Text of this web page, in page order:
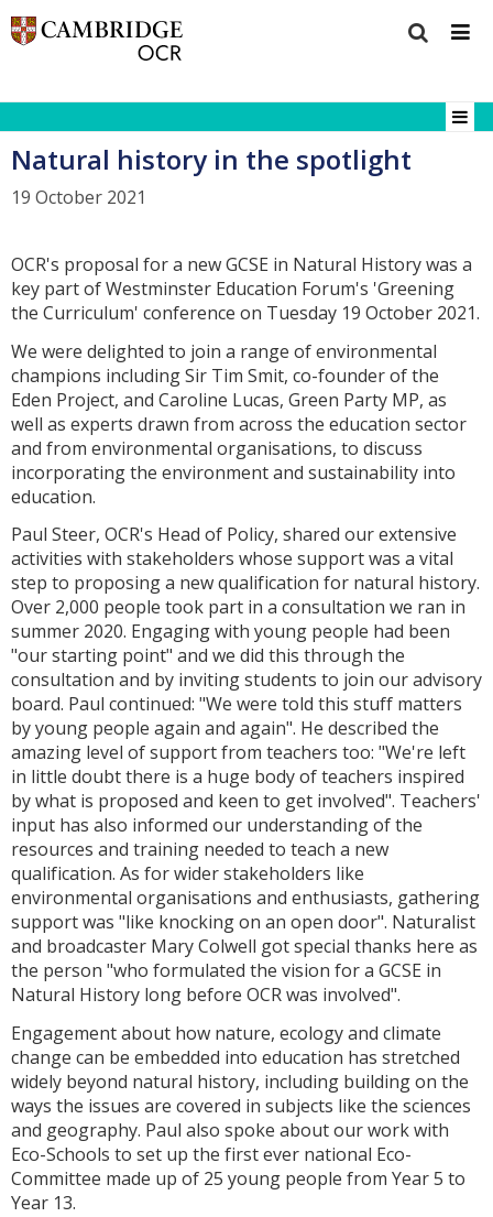
Natural history in the spotlight
19 October 2021
OCR's proposal for a new GCSE in Natural History was a
key part of Westminster Education Forum's 'Greening
the Curriculum' conference on Tuesday 19 October 2021.
We were delighted to join a range of environmental
champions including Sir Tim Smit, co-founder of the
Eden Project, and Caroline Lucas, Green Party MP, as
well as experts drawn from across the education sector
and from environmental organisations, to discuss
incorporating the environment and sustainability into
education.
Paul Steer, OCR's Head of Policy, shared our extensive
activities with stakeholders whose support was a vital
step to proposing a new qualification for natural history.
Over 2,000 people took part in a consultation we ran in
summer 2020. Engaging with young people had been
"our starting point" and we did this through the
consultation and by inviting students to join our advisory
board. Paul continued: "We were told this stuff matters
by young people again and again". He described the
amazing level of support from teachers too: "We're left
in little doubt there is a huge body of teachers inspired
by what is proposed and keen to get involved". Teachers'
input has also informed our understanding of the
resources and training needed to teach a new
qualification. As for wider stakeholders like
environmental organisations and enthusiasts, gathering
support was "like knocking on an open door". Naturalist
and broadcaster Mary Colwell got special thanks here as
the person "who formulated the vision for a GCSE in
Natural History long before OCR was involved".
Engagement about how nature, ecology and climate
change can be embedded into education has stretched
widely beyond natural history, including building on the
ways the issues are covered in subjects like the sciences
and geography. Paul also spoke about our work with
Eco-Schools to set up the first ever national Eco-
Committee made up of 25 young people from Year 5 to
Year 13.